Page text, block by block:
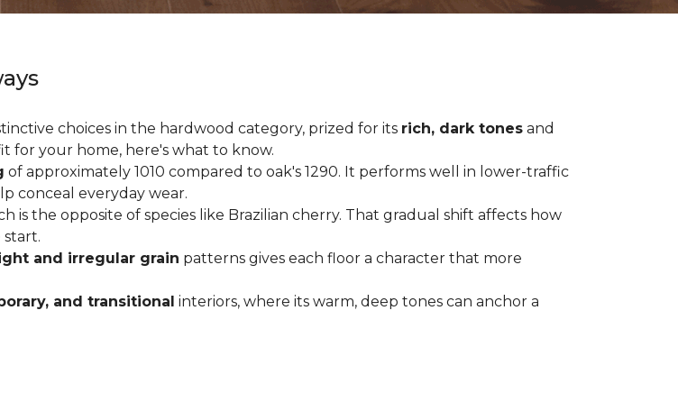
choices in the hardwood category, prized for its rich, dark tones and
for your home, here's what to know.
of approximately 1010 compared to oak's 1290. It performs well in lower-traffic
conceal everyday wear.
is the opposite of species like Brazilian cherry. That gradual shift affects how
start.
and irregular grain patterns gives each floor a character that more
and transitional interiors, where its warm, deep tones can anchor a